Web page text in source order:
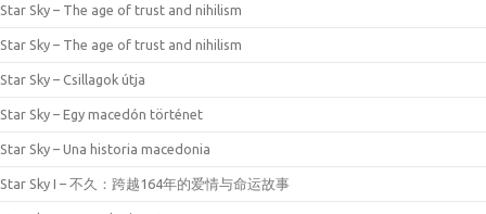
Star Sky – The age of trust and nihilism
Star Sky – The age of trust and nihilism
Star Sky – Csillagok útja
Star Sky – Egy macedón történet
Star Sky – Una historia macedonia
Star Sky I – 不久：跨越164年的爱情与命运故事